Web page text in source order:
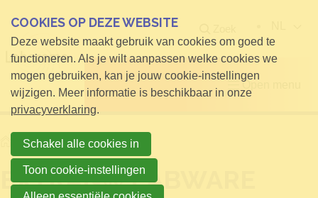
Open menu
HomeNieuws
EXTRAN® LABWARE
COOKIES OP DEZE WEBSITE
Deze website maakt gebruik van cookies om goed te
functioneren. Als je wilt aanpassen welke cookies we
mogen gebruiken, kan je jouw cookie-instellingen
wijzigen. Meer informatie is beschikbaar in onze
privacyverklaring.
Schakel alle cookies in
Toon cookie-instellingen